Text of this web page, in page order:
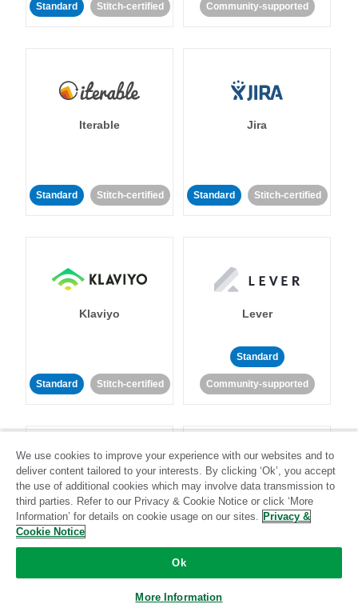
Standard Stitch-certified Community-supported
Iterable
Standard Stitch-certified
Jira
Standard Stitch-certified
Klaviyo
Standard Stitch-certified
Lever
Standard
Community-supported
LinkedIn Ads Listrak
Standard
We use cookies to improve your experience with our websites and to
deliver content tailored to your interests. By clicking ‘Ok’, you accept
the use of additional cookies which may involve data transmission to
third parties. Refer to our Privacy & Cookie Notice or click ‘More
Information’ for details on cookie usage on our sites. Privacy &
Cookie Notice
Ok
More Information